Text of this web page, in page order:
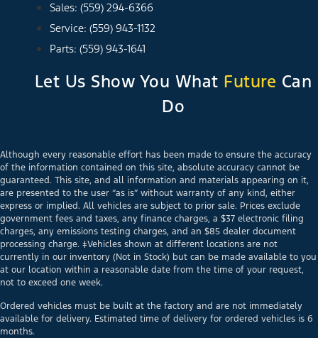
Sales: (559) 294-6366
Service: (559) 943-1132
Parts: (559) 943-1641
Let Us Show You What Future Can
Do
Although every reasonable effort has been made to ensure the accuracy
of the information contained on this site, absolute accuracy cannot be
guaranteed. This site, and all information and materials appearing on it,
are presented to the user “as is” without warranty of any kind, either
express or implied. All vehicles are subject to prior sale. Prices exclude
government fees and taxes, any finance charges, a $37 electronic filing
charges, any emissions testing charges, and an $85 dealer document
processing charge. ‡Vehicles shown at different locations are not
currently in our inventory (Not in Stock) but can be made available to you
at our location within a reasonable date from the time of your request,
not to exceed one week.
Ordered vehicles must be built at the factory and are not immediately
available for delivery. Estimated time of delivery for ordered vehicles is 6
months.